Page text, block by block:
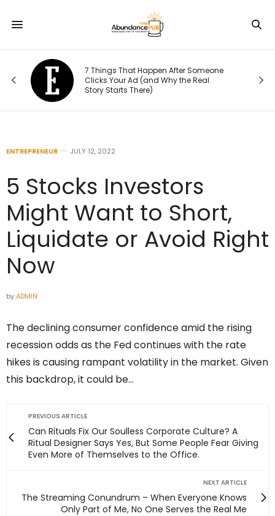
7 Things That Happen After Someone
Clicks Your Ad (and Why the Real
Story Starts There)
ENTREPRENEUR JULY 12, 2022
5 Stocks Investors
Might Want to Short,
Liquidate or Avoid Right
Now
byADMIN
The declining consumer confidence amid the rising
recession odds as the Fed continues with the rate
hikes is causing rampant volatility in the market. Given
this backdrop, it could be…
PREVIOUS ARTICLE
Can Rituals Fix Our Soulless Corporate Culture? A
Ritual Designer Says Yes, But Some People Fear Giving
Even More of Themselves to the Office.
NEXT ARTICLE
The Streaming Conundrum – When Everyone Knows
Only Part of Me, No One Serves the Real Me